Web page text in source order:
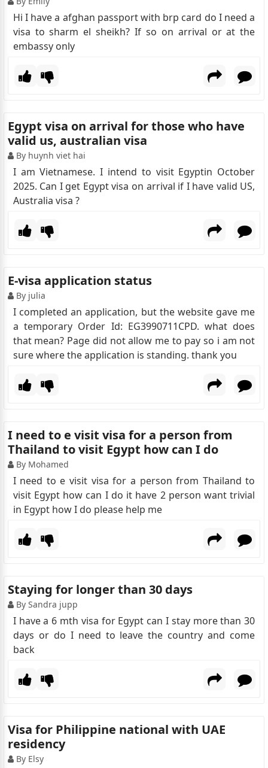
Hi I have a afghan passport with brp card do I need a
visa to sharm el sheikh? If so on arrival or at the
embassy only
Egypt visa on arrival for those who have
valid us, australian visa
By huynh viet hai
I am Vietnamese. I intend to visit Egyptin October
2025. Can I get Egypt visa on arrival if I have valid US,
Australia visa ?
E-visa application status
By julia
I completed an application, but the website gave me
a temporary Order Id: EG3990711CPD. what does
that mean? Page did not allow me to pay so i am not
sure where the application is standing. thank you
I need to e visit visa for a person from
Thailand to visit Egypt how can I do
By Mohamed
I need to e visit visa for a person from Thailand to
visit Egypt how can I do it have 2 person want trivial
in Egypt how I do please help me
Staying for longer than 30 days
By Sandra jupp
I have a 6 mth visa for Egypt can I stay more than 30
days or do I need to leave the country and come
back
Visa for Philippine national with UAE
residency
By Elsy